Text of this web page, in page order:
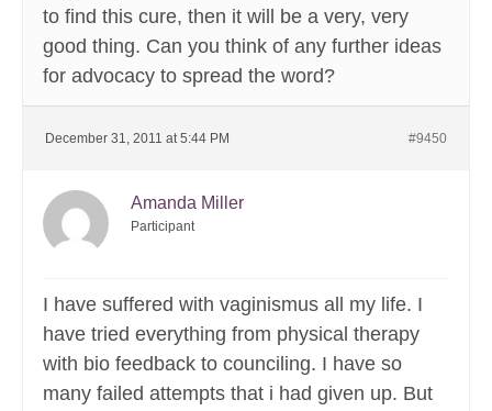
to find this cure, then it will be a very, very
good thing. Can you think of any further ideas
for advocacy to spread the word?
December 31, 2011 at 5:44 PM #9450
Amanda Miller
Participant
I have suffered with vaginismus all my life. I
have tried everything from physical therapy
with bio feedback to counciling. I have so
many failed attempts that i had given up. But